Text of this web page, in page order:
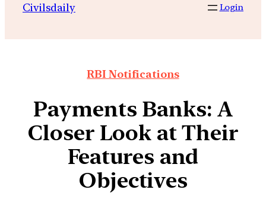
Civilsdaily Login
RBI Notifications
Payments Banks: A
Closer Look at Their
Features and
Objectives